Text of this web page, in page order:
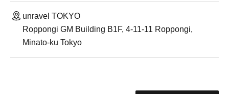
unravel TOKYO
Roppongi GM Building B1F, 4-11-11 Roppongi,
Minato-ku Tokyo